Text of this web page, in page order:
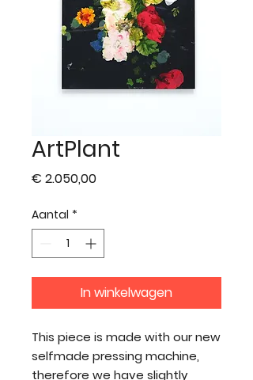
ArtPlant
€ 2.050,00Prijs
Aantal *
In winkelwagen
This piece is made with our new
selfmade pressing machine,
therefore we have slightly